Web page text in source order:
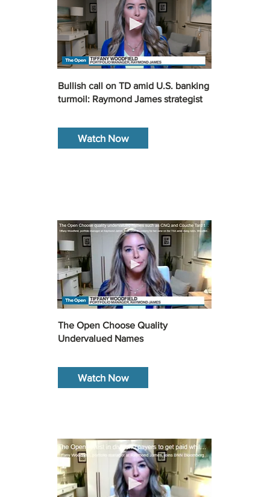
Bullish call on TD amid U.S. banking
turmoil: Raymond James strategist
Watch Now
The Open Choose Quality
Undervalued Names
Watch Now